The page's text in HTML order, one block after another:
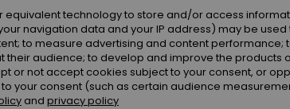
equivalent technology to store and/or access
navigation data and your IP address) may be used
to measure advertising and content performance;
audience; to develop and improve the products
or not accept cookies subject to your consent, or
your consent (such as certain audience
and privacy policy